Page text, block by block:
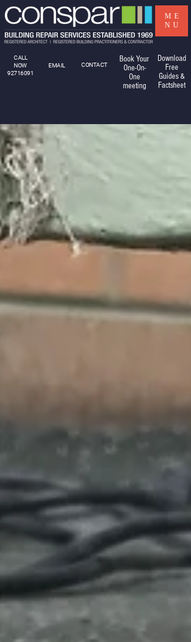
CALL
NOW
92716091
EMAIL CONTACT
Book Your
One-On-
One
meeting
ME
NU
Download
Free
Guides &
Factsheet